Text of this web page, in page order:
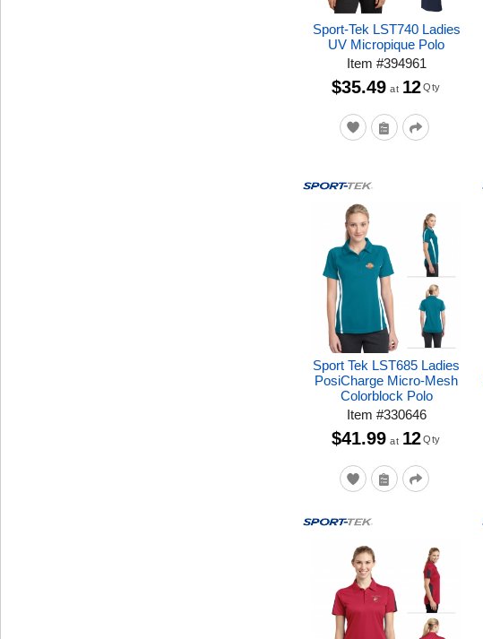
Sport-Tek LST740 Ladies
UV Micropique Polo
Item #394961
$35.49 at 12 Qty
Sport Tek LST685 Ladies
PosiCharge Micro-Mesh
Colorblock Polo
Item #330646
$41.99 at 12 Qty